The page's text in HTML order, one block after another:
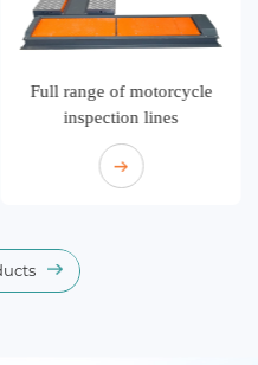
Full range of motorcycle
inspection lines